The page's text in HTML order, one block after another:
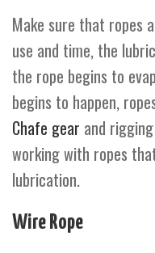
Make sure that ropes
use and time, the
the rope begins to
begins to happen,
Chafe gear and
working with ropes
lubrication.
Wire Rope